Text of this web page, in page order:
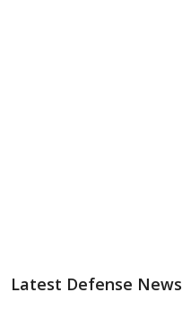
Latest Defense News